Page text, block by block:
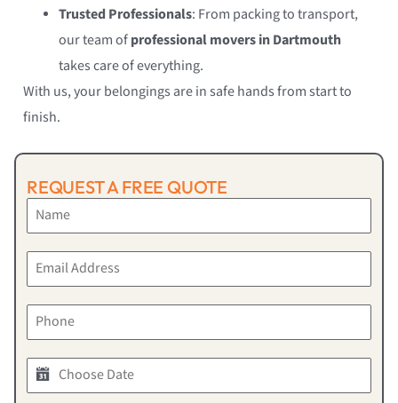
Trusted Professionals: From packing to transport,
our team ofprofessional movers in Dartmouth
takes care of everything.
With us, your belongings are in safe hands from start to
finish.
REQUEST A FREE QUOTE